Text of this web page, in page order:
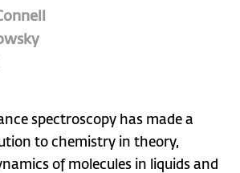
spectroscopy has made a
to chemistry in theory,
of molecules in liquids and